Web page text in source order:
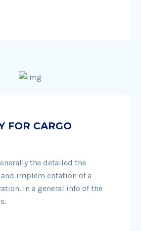
FOR CARGO
the detailed the
implem entation of a
In a general info of the